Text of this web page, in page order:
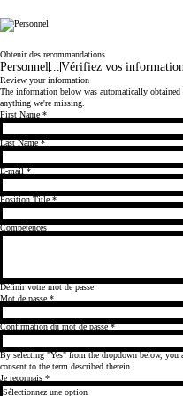
Cicor
Obtenir des recommandations
Personnel...Vérifiez vos
Review your information
The information below was automatically obtained
anything we're missing.
First Name *
Last Name*
E-mail*
Position Title*
Compétences
Définir votre mot de passe
Mot de passe *
Confirmation du mot de passe*
By selecting "Yes" from the dropdown below, you
consent to the term described therein.
Je reconnais *